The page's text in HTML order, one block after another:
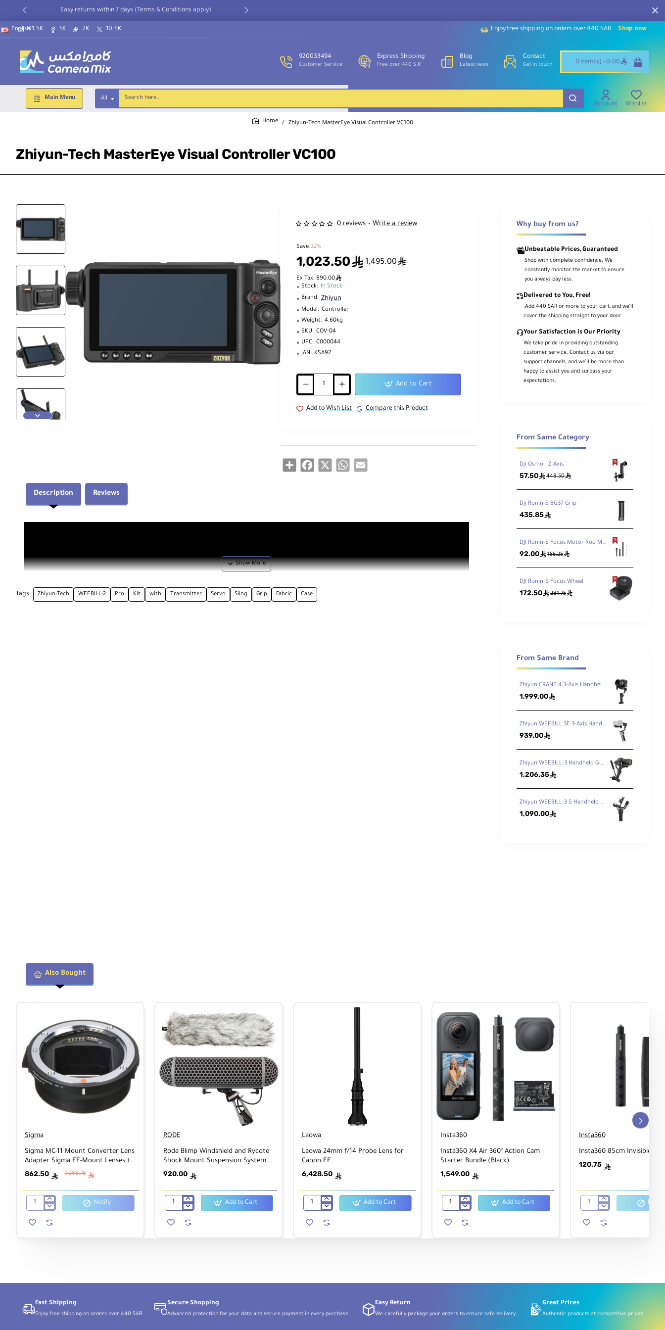
Easy returns within 7 days (Terms & Conditions apply)
41.5K 5K 2K 10.5K
English Enjoy free shipping on orders over 440 SAR Shop now
920033494
Customer Service
Express Shipping
Free over 440 S.R
Blog
Latest news
Contact
Get in touch 0 item(s) - 0.00 ê
Main Menu All
Search
here...
Account Wishlist
Zhiyun-Tech MasterEye Visual Controller VC100
Zhiyun-Tech MasterEye Visual Controller VC100
0 reviews • Write a review
Save-32%
1,023.50ê1,495.00ê
Ex Tax: 890.00ê
Stock: In Stock
Brand: Zhiyun
Model: Controller
Weight: 4.60kg
SKU: COV-04
UPC: C000044
JAN: KSA92
Add to Cart
Add to Wish List Compare this Product
Share Facebook
X WhatsAppEmail
Description Reviews
Tags: Zhiyun-Tech WEEBILL-2 Pro Kit with Transmitter Servo Sling Grip Fabric Case
Why buy from us?
Unbeatable Prices, Guaranteed
Shop with complete confidence. We
constantly monitor the market to ensure
you always pay less.
Delivered to You, Free!
.Add 440 SAR or more to your cart, and we’ll
cover the shipping straight to your door
Your Satisfaction is Our Priority
We take pride in providing outstanding
customer service. Contact us via our
support channels, and we’ll be more than
happy to assist you and surpass your
expectations.
From Same Category
Dji Osmo - Z-Axis
57.50ê448.50ê
Dji Ronin-S BG37 Grip
435.85ê
DJI Ronin-S Focus Motor Rod Mount
92.00ê155.25ê
DJI Ronin-S Focus Wheel
172.50ê281.75ê
From Same Brand
Zhiyun CRANE 4 3-Axis Handheld Gimbal Stabilizer
1,999.00ê
Zhiyun WEEBILL 3E 3-Axis Handheld Gimbal Stabilizer
939.00ê
Zhiyun WEEBILL-3 Handheld Gimbal Stabilizer
1,206.35ê
Zhiyun WEEBILL-3 S Handheld Gimbal Stabilizer with Built-In Fill Light
1,090.00ê
Also Bought
Sigma
Sigma MC-11 Mount Converter Lens
Adapter Sigma EF-Mount Lenses to
Sony E
862.50 ê 1,086.75 ê
Sigma
11
Lenses
Sony
E
Notify
RODE
Rode Blimp Windshield and Rycote
Shock Mount Suspension System
for Shotgun Microphones
920.00 ê
Rode
Windshield
Shotgun
Add to Cart
Laowa
Laowa 24mm f/14 Probe Lens for
Canon EF
6,428.50 ê
Laowa
f/14
Add to Cart
Insta360
Insta360 X4 Air 360° Action Cam
Starter Bundle (Black)
1,549.00 ê
Insta360
Air
Add to Cart
Insta360
Insta360 85cm Invisible
120.75 ê
Insta360
Invisible
Notify
Fast Shipping
Enjoy free shipping on orders over 440 SAR
Secure Shopping
Advanced protection for your data and secure payment in every purchase.
Easy Return
We carefully package your orders to ensure safe delivery.
Great Prices
Authentic products at competitive prices